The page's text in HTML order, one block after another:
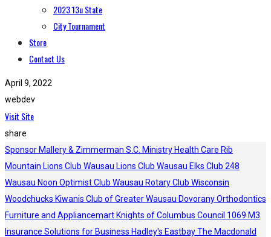
2023 13u State
City Tournament
Store
Contact Us
April 9, 2022
webdev
Visit Site
share
Sponsor Mallery & Zimmerman S.C. Ministry Health Care Rib
Mountain Lions Club Wausau Lions Club Wausau Elks Club 248
Wausau Noon Optimist Club Wausau Rotary Club Wisconsin
Woodchucks Kiwanis Club of Greater Wausau Dovorany Orthodontics
Furniture and Appliancemart Knights of Columbus Council 1069 M3
Insurance Solutions for Business Hadley's EastbayThe Macdonald